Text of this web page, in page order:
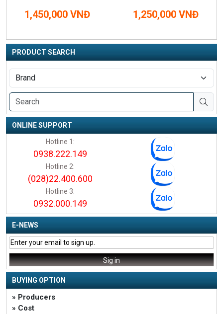
PRODUCT SEARCH
ONLINE SUPPORT
Hotline 1:
0938.222.149
Hotline 2:
(028)22.400.600
Hotline 3:
0932.000.149
E-NEWS
BUYING OPTION
» Producers
» Cost
1,450,000 VNĐ 1,250,000 VNĐ